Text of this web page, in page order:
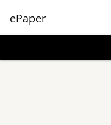
ePaper